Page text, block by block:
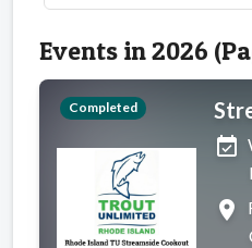
Events in 2026
Completed
event_available
place